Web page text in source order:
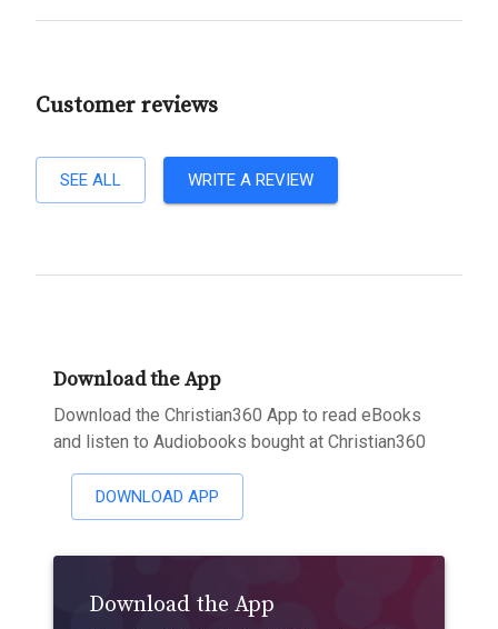
Customer reviews
SEE ALL WRITE A REVIEW
Download the App
Download the Christian360 App to read eBooks
and listen to Audiobooks bought at Christian360
DOWNLOAD APP
Download the App